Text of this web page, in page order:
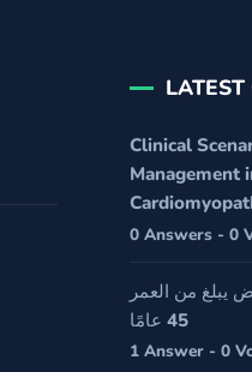
LATEST
Clinical
Management
0 Answers - 0
يبلغ من العمر
45 عامًا
1 Answer - 0